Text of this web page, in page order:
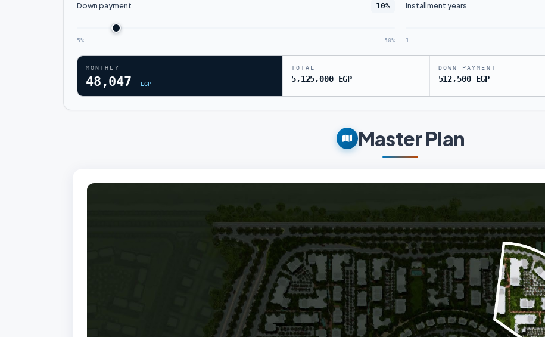
Down payment 10%
5% 50%
Installment years
1
MONTHLY
48,047 EGP
TOTAL
5,125,000 EGP
DOWN PAYMENT
512,500 EGP
Master Plan